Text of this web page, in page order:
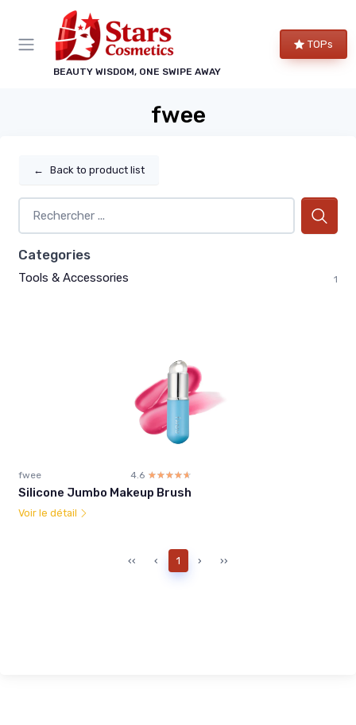
BEAUTY WISDOM, ONE SWIPE AWAY
TOPs
fwee
← Back to product list
Categories
Tools & Accessories 1
fwee 4.6 ☆☆☆☆☆
★★★★★
Silicone Jumbo Makeup Brush
Voir le détail
‹‹ ‹ 1 › ››